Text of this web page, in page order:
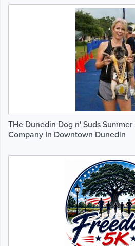
THe Dunedin Dog n' Suds
Company In Downtown Dunedin